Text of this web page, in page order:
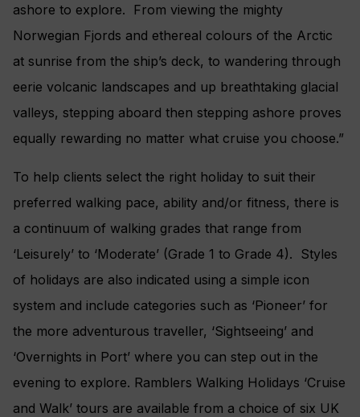
ashore to explore. From viewing the mighty
Norwegian Fjords and ethereal colours of the Arctic
at sunrise from the ship’s deck, to wandering through
eerie volcanic landscapes and up breathtaking glacial
valleys, stepping aboard then stepping ashore proves
equally rewarding no matter what cruise you choose.”
To help clients select the right holiday to suit their
preferred walking pace, ability and/or fitness, there is
a continuum of walking grades that range from
‘Leisurely’ to ‘Moderate’ (Grade 1 to Grade 4). Styles
of holidays are also indicated using a simple icon
system and include categories such as ‘Pioneer’ for
the more adventurous traveller, ‘Sightseeing’ and
‘Overnights in Port’ where you can step out in the
evening to explore. Ramblers Walking Holidays ‘Cruise
and Walk’ tours are available from a choice of six UK